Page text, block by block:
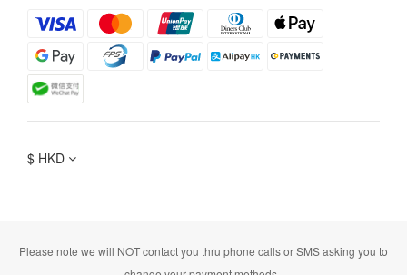
$ HKD
Please note we will NOT contact you thru phone calls or SMS asking you to